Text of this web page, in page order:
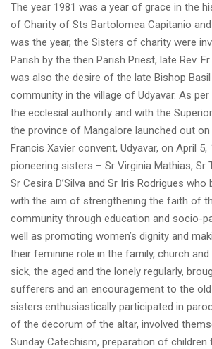
The year 1981 was a year of grace in the
of Charity of Sts Bartolomea Capitanio
was the year, the Sisters of charity were
Parish by the then Parish Priest, late Rev.
was also the desire of the late Bishop
community in the village of Udyavar. As
the ecclesial authority and with the Superior
the province of Mangalore launched out
Francis Xavier convent, Udyavar, on April
pioneering sisters – Sr Virginia Mathias, Sr
Sr Cesira D’Silva and Sr Iris Rodrigues
with the aim of strengthening the faith of
community through education and socio-
well as promoting women’s dignity and
their feminine role in the family, church
sick, the aged and the lonely regularly,
sufferers and an encouragement to the
sisters enthusiastically participated in
of the decorum of the altar, involved
Sunday Catechism, preparation of